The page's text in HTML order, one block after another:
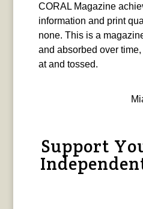
CORAL Magazine
information and print
none. This is a
and absorbed over
at and tossed.
Support